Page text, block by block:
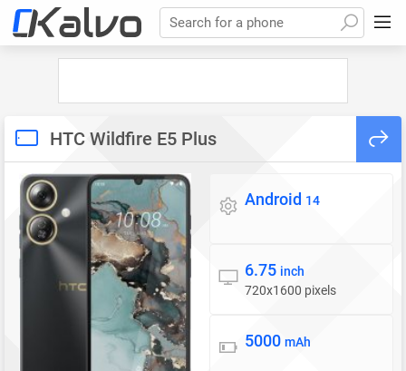
Search for a phone
HTC Wildfire E5 Plus
Operating system
Android 14
Display
6.75 inch
720x1600 pixels
Battery
5000 mAh